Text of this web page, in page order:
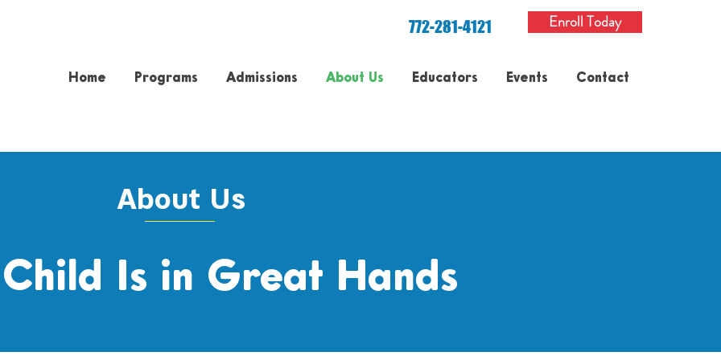
772-281-4121 Enroll Today
Home Programs Admissions About Us Educators Events Contact
About Us
Is in Great Hands